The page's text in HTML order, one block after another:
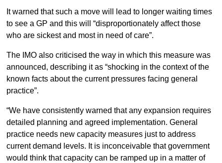
It warned that such a move will lead to longer waiting times
to see a GP and this will “disproportionately affect those
who are sickest and most in need of care”.
The IMO also criticised the way in which this measure was
announced, describing it as “shocking in the context of the
known facts about the current pressures facing general
practice”.
“We have consistently warned that any expansion requires
detailed planning and agreed implementation. General
practice needs new capacity measures just to address
current demand levels. It is inconceivable that government
would think that capacity can be ramped up in a matter of